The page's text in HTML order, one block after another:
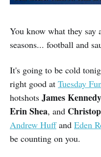
You know what they say
seasons... football and
It's going to be cold
right good at Tuesday
hotshots James Kennedy
Erin Shea, and
Andrew Huffand Eden
be counting on you.